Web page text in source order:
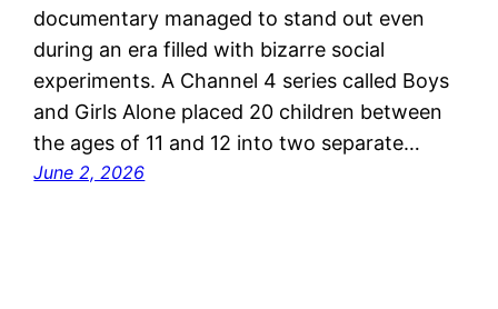
documentary managed to stand out even
during an era filled with bizarre social
experiments. A Channel 4 series called Boys
and Girls Alone placed 20 children between
the ages of 11 and 12 into two separate…
June 2, 2026